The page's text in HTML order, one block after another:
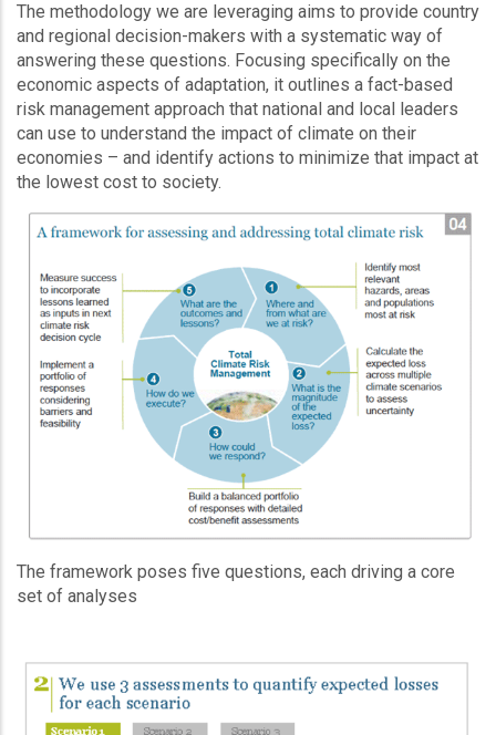
The methodology we are leveraging aims to provide country
and regional decision-makers with a systematic way of
answering these questions. Focusing specifically on the
economic aspects of adaptation, it outlines a fact-based
risk management approach that national and local leaders
can use to understand the impact of climate on their
economies – and identify actions to minimize that impact at
the lowest cost to society.
The framework poses five questions, each driving a core
set of analyses